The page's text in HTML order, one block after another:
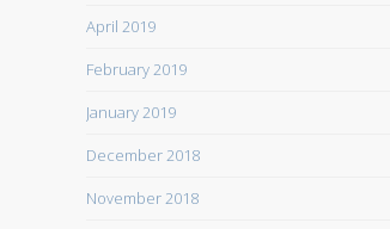
April 2019
February 2019
January 2019
December 2018
November 2018